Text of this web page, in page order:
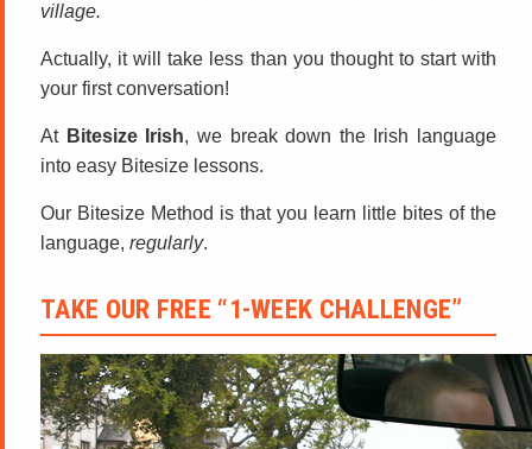
village.
Actually, it will take less than you thought to start with
your first conversation!
At Bitesize Irish, we break down the Irish language
into easy Bitesize lessons.
Our Bitesize Method is that you learn little bites of the
language, regularly.
TAKE OUR FREE “1-WEEK CHALLENGE”